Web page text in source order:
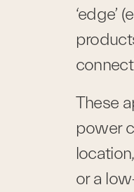
‘edge’
These
power
or a